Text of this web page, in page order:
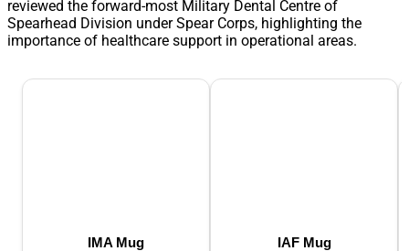
reviewed the forward-most Military Dental Centre of
Spearhead Division under Spear Corps, highlighting the
importance of healthcare support in operational areas.
IMA Mug IAF Mug